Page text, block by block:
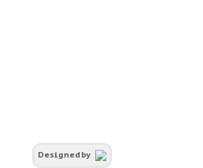
Designed by